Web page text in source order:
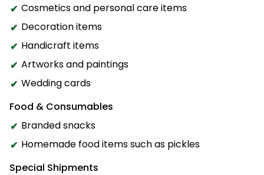
Cosmetics and personal care items
Decoration items
Handicraft items
Artworks and paintings
Wedding cards
Food & Consumables
Branded snacks
Homemade food items such as pickles
Special Shipments